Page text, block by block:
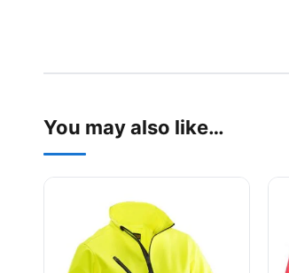
You may also like…
This product has multiple variants.